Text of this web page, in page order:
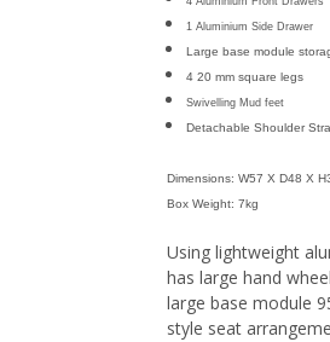
1 Aluminium Side Drawer
Large base module
4 20 mm square legs
Swivelling Mud feet
Detachable Shoulder
Dimensions: W57 X D48 X
Box Weight: 7kg
Using lightweight
has large hand
large base module
style seat